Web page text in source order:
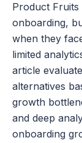
Product
onboarding,
when they
limited
article
alternatives
growth
and deep
onboarding